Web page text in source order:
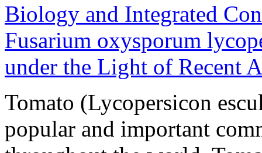
Biology and Integrated
Fusarium oxysporum
under the Light of Recent
Tomato (Lycopersicon
popular and important